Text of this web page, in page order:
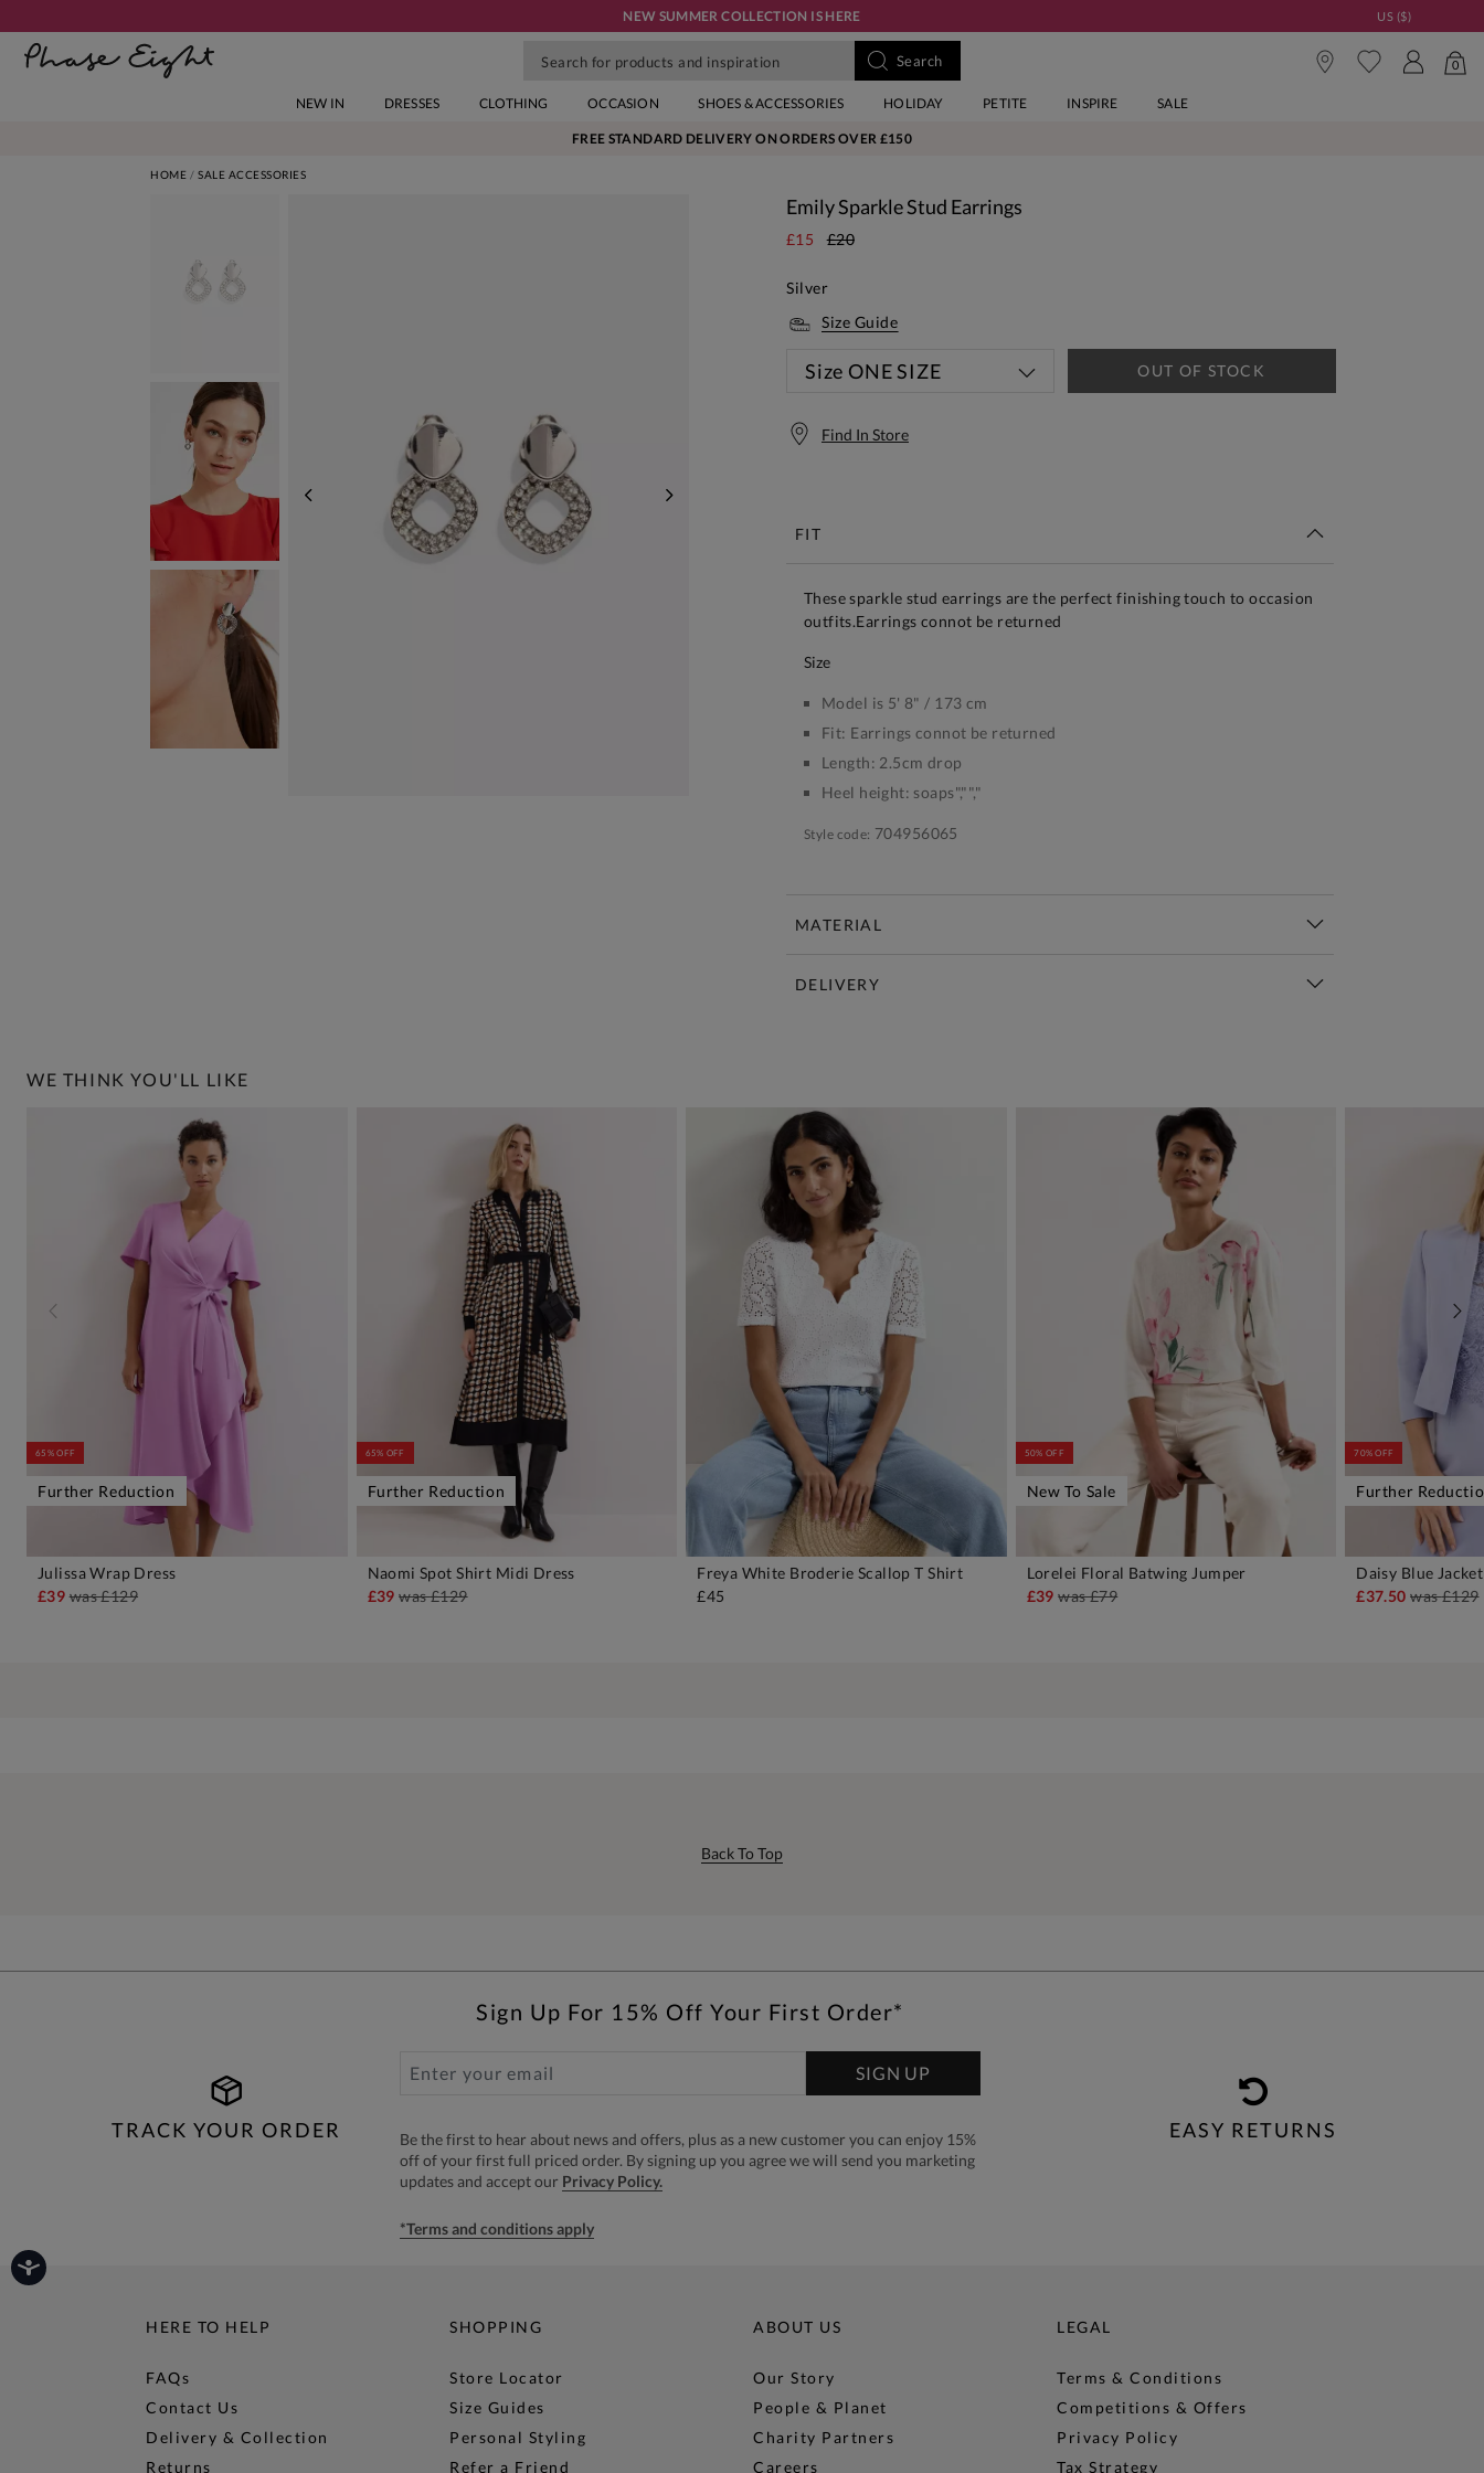
NEW SUMMER COLLECTION IS HERE US ($)
0
NEW IN DRESSES CLOTHING OCCASION SHOES & ACCESSORIES HOLIDAY PETITE INSPIRE SALE
FREE STANDARD DELIVERY ON ORDERS OVER £150
HOME SALE ACCESSORIES
PREVIOUS
Emily Sparkle Stud Earrings
£15 £20
Silver
Size Guide
Size ONE SIZE OUT OF STOCK
Find In Store
FIT
These sparkle stud earrings are the perfect finishing touch to occasion
outfits.Earrings connot be returned
size
Model is 5' 8" / 173 cm
Fit: Earrings connot be returned
Length: 2.5cm drop
Heel height: soaps","","
Style code: 704956065
MATERIAL
DELIVERY
WE THINK YOU'LL LIKE
65% OFF
Further Reduction
Julissa Wrap Dress
£39was£129
65% OFF
Further Reduction
Naomi Spot Shirt Midi Dress
£39was£129
Freya White Broderie Scallop T Shirt
£45
ADD TO BAG
50% OFF
New To Sale
Lorelei Floral Batwing Jumper
£39was£79
70% OFF
Further
Daisy Blue Jacket
£37.50was£129
Back To Top
TRACK YOUR ORDER
Sign Up For 15% Off Your First Order*
SIGN UP
Be the first to hear about news and offers, plus as a new customer you can enjoy 15%
off of your first full priced order. By signing up you agree we will send you marketing
updates and accept our Privacy Policy.
*Terms and conditions apply
EASY RETURNS
HERE TO HELP
FAQs
Contact Us
Delivery & Collection
Returns
SHOPPING
Store Locator
Size Guides
Personal Styling
Refer a Friend
ABOUT US
Our Story
People & Planet
Charity Partners
Careers
LEGAL
Terms & Conditions
Competitions & Offers
Privacy Policy
Tax Strategy